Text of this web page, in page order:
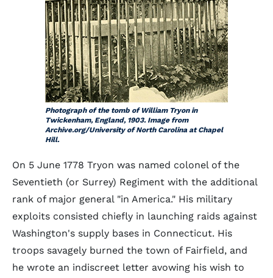
Photograph of the tomb of William Tryon in
Twickenham, England, 1903. Image from
Archive.org/University of North Carolina at Chapel
Hill.
On 5 June 1778 Tryon was named colonel of the
Seventieth (or Surrey) Regiment with the additional
rank of major general "in America." His military
exploits consisted chiefly in launching raids against
Washington's supply bases in Connecticut. His
troops savagely burned the town of Fairfield, and
he wrote an indiscreet letter avowing his wish to